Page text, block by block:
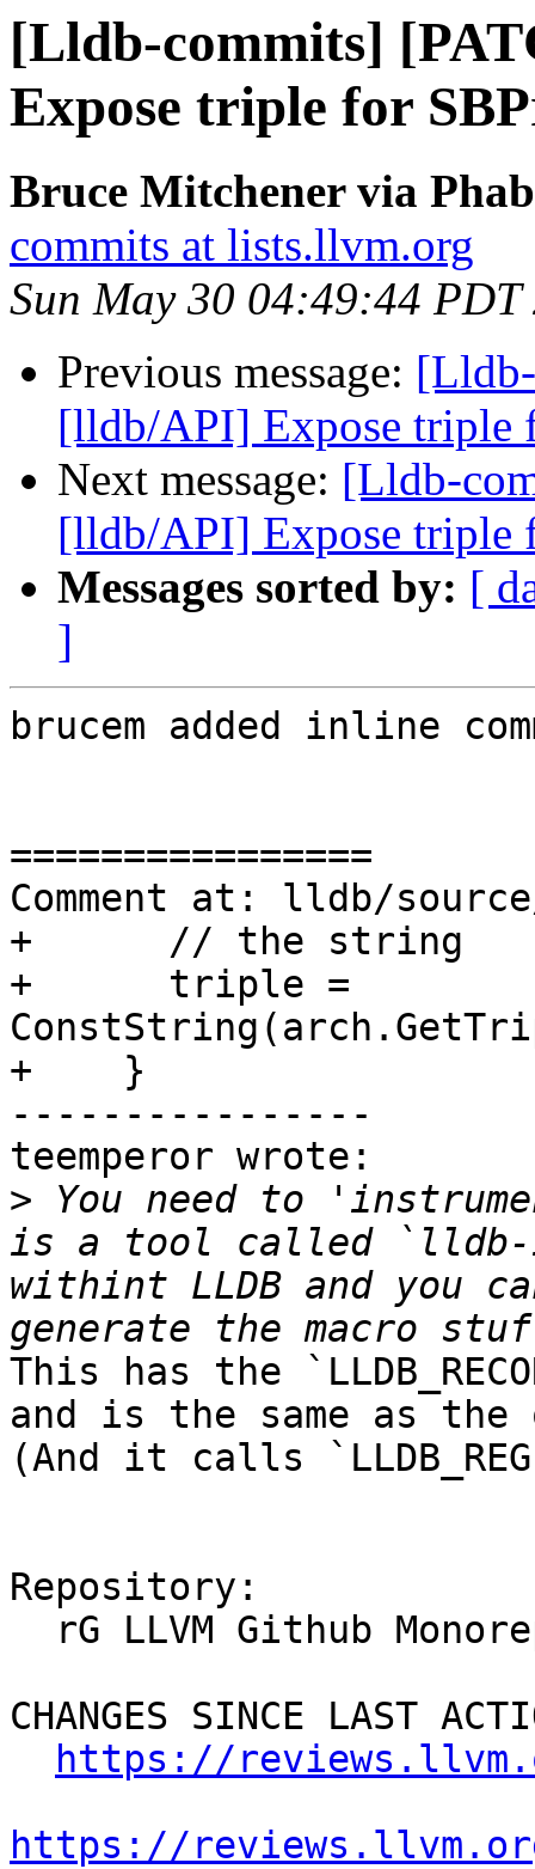
[Lldb-commits]
Expose triple for
Bruce Mitchener via
commits at lists.llvm.org
Sun May 30 04:49:44 PDT
Previous message:
[lldb/API] Expose triple
Next message: [Lldb-
[lldb/API] Expose triple
Messages sorted by: [
]
brucem added inline
================
Comment at: lldb/
+      // the string
+      triple =
+    }
----------------
teemperor wrote:
> You need to
is a tool called `lldb-
withint LLDB and you
This has the
and is the same as
(And it calls
Repository:
CHANGES SINCE LAST
https://
https://